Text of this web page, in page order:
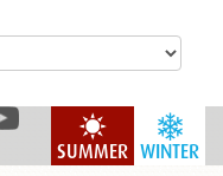
WINTER
SUMMER